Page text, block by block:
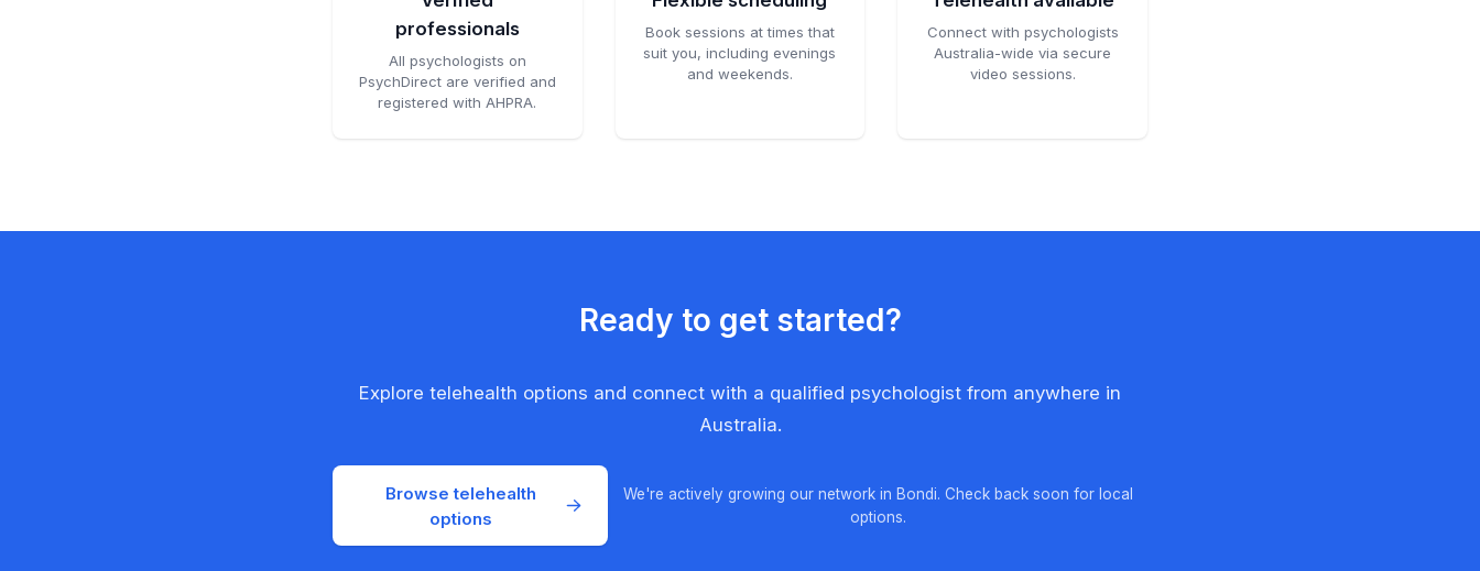
professionals
All psychologists on
PsychDirect are verified and
registered with AHPRA.
Book sessions at times that
suit you, including evenings
and weekends.
Connect with psychologists
Australia-wide via secure
video sessions.
Ready to get started?
Explore telehealth options and connect with a qualified psychologist from anywhere in
Australia.
Browse telehealth
options
We're actively growing our network in Bondi. Check back soon for local
options.